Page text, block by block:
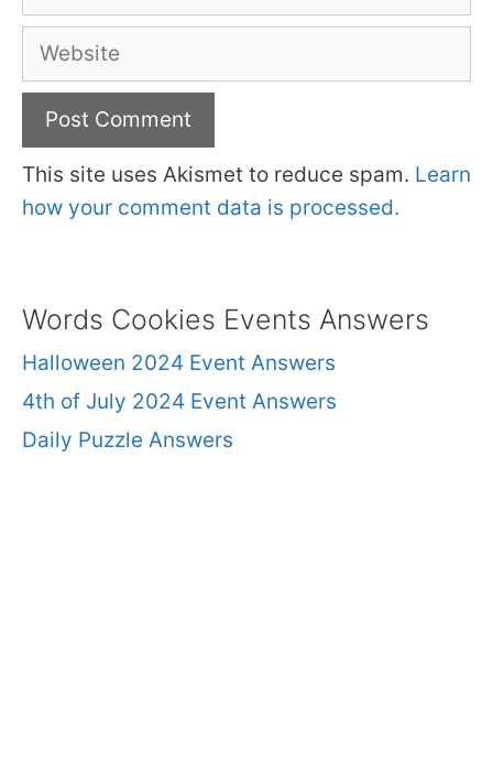
Website
This site uses Akismet to reduce spam. Learn
how your comment data is processed.
Words Cookies Events Answers
Halloween 2024 Event Answers
4th of July 2024 Event Answers
Daily Puzzle Answers